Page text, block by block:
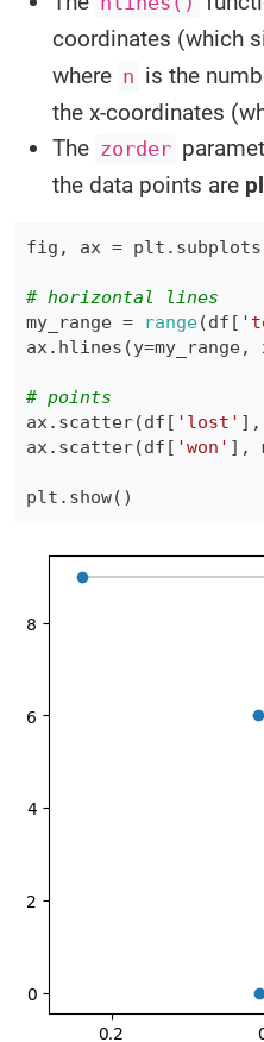
coordinates (which
where n is the
the x-coordinates
The zorder
the data points are
fig , ax = plt . subplots
# horizontal lines
my_range = range(df [
ax. hlines (y=my_range,
# points
ax. scatter(df [ 'lost' ] ,
ax. scatter(df [ 'won' ] ,
plt . show( )